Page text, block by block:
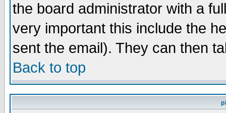
the board administrator with a
very important this include the
sent the email). They can then
Back to top